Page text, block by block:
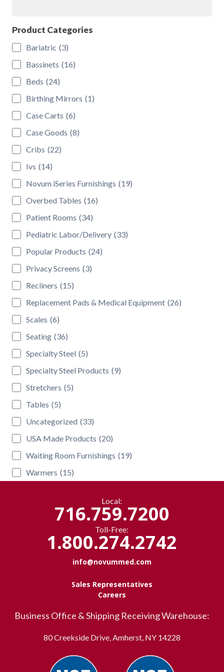
page
Product Categories
Bariatric (3)
Bassinets (16)
Beds (24)
Birthing Mirrors (1)
Case Carts (6)
Case Goods (8)
Cribs (22)
Ivs (14)
Novum iSeries Furnishings (19)
Overbed Tables (16)
Patient Rooms (34)
Pediatric Labor/Delivery (33)
Popular Products (24)
Privacy Screens (3)
Recliners (15)
Replacement Pads & Medical Equipment (26)
Scales (6)
Seating (36)
Specialty Steel (5)
Specialty Steel Products (9)
Stretchers (5)
Tables (5)
Uncategorized (33)
USA Made Products (20)
Waiting Room Furnishings (19)
Warmers (15)
Local:
716.759.7200
Toll-Free:
1.800.274.2742
info@novummed.com
Sales Representatives
Careers
Business Office & Shipping Receiving Warehouse:
80 Creekside Drive, Amherst, NY 14228